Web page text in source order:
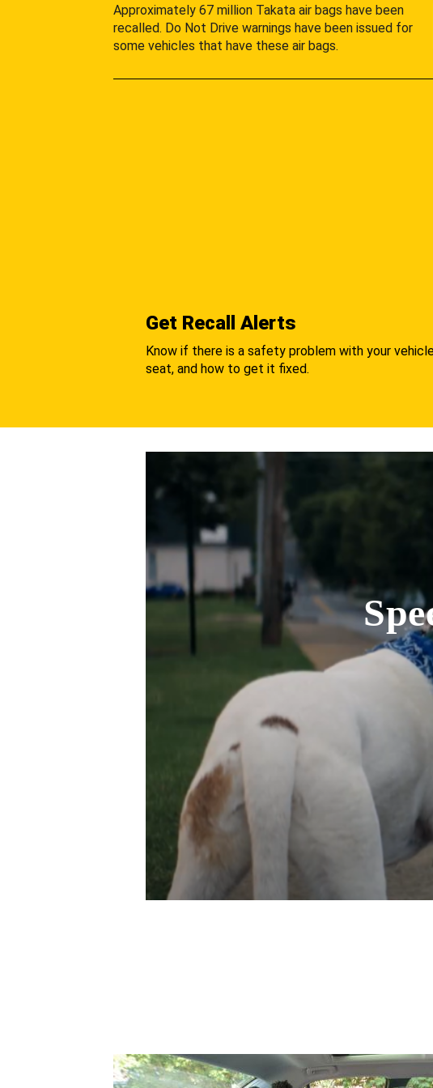
Approximately 67 million Takata air bags have been
recalled. Do Not Drive warnings have been issued for
some vehicles that have these air bags.
Get Recall Alerts
Know if there is a safety problem with your
seat, and how to get it fixed.